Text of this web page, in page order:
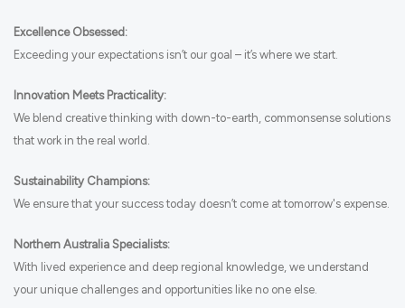
Excellence Obsessed:
Exceeding your expectations isn’t our goal – it’s where we start.
Innovation Meets Practicality:
We blend creative thinking with down-to-earth, commonsense solutions
that work in the real world.
Sustainability Champions:
We ensure that your success today doesn’t come at tomorrow's expense.
Northern Australia Specialists:
With lived experience and deep regional knowledge, we understand
your unique challenges and opportunities like no one else.